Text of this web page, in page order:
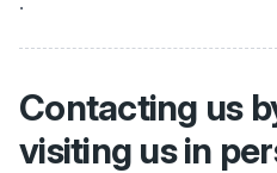
Contacting us
visiting us in